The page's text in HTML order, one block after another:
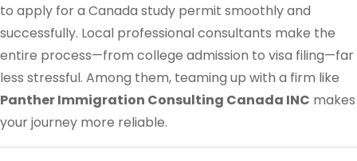
to apply for a Canada study permit smoothly and
successfully. Local professional consultants make the
entire process—from college admission to visa filing—far
less stressful. Among them, teaming up with a firm like
Panther Immigration Consulting Canada INC makes
your journey more reliable.